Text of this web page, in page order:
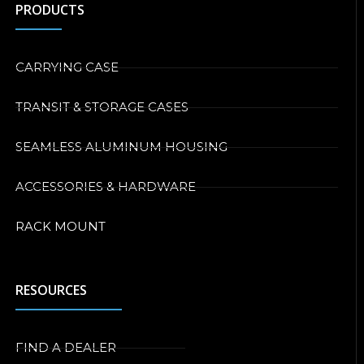
PRODUCTS
CARRYING CASE
TRANSIT & STORAGE CASES
SEAMLESS ALUMINUM HOUSING
ACCESSORIES & HARDWARE
RACK MOUNT
RESOURCES
FIND A DEALER